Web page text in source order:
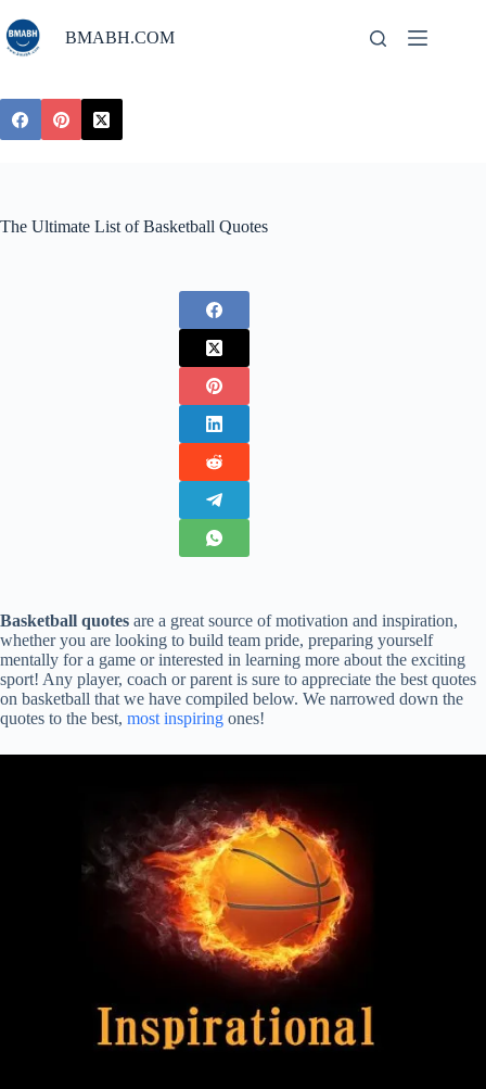
to
content
BMABH.COM
The Ultimate List of Basketball Quotes
Basketball quotes are a great source of motivation and inspiration,
whether you are looking to build team pride, preparing yourself
mentally for a game or interested in learning more about the exciting
sport! Any player, coach or parent is sure to appreciate the best quotes
on basketball that we have compiled below. We narrowed down the
quotes to the best, most inspiring ones!